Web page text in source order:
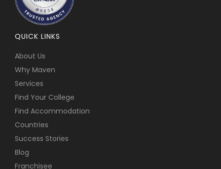
QUICK LINKS
About Us
Why Maven
Services
Find Your College
Find Accommodation
Countries
Success Stories
Blog
Franchisee